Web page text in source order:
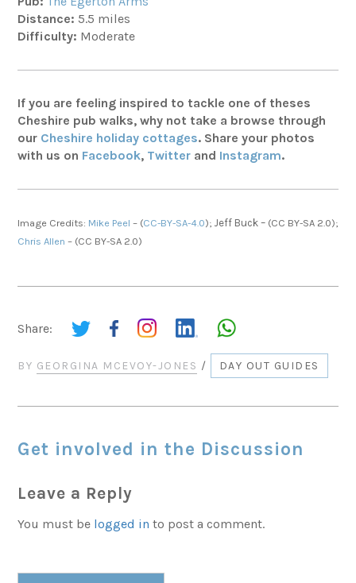
Distance: 5.5 miles
Difficulty: Moderate
If you are feeling inspired to tackle one of theses
Cheshire pub walks, why not take a browse through
our Cheshire holiday cottages. Share your photos
with us on Facebook, Twitter and Instagram.
Image Credits: Mike Peel – (CC-BY-SA-4.0); Jeff Buck – (CC BY-SA 2.0);
Chris Allen – (CC BY-SA 2.0)
Share:
BY GEORGINA MCEVOY-JONES / DAY OUT GUIDES
Get involved in the Discussion
Leave a Reply
You must be logged in to post a comment.